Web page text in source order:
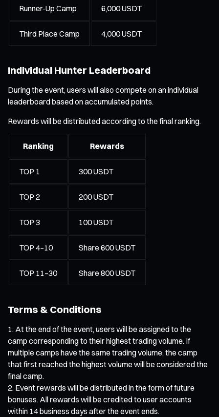
Runner-Up Camp 6,000 USDT
Third Place Camp 4,000 USDT
Individual Hunter Leaderboard
During the event, users will also compete on an individual
leaderboard based on accumulated points.
Rewards will be distributed according to the final ranking.
Ranking Rewards
TOP 1 300 USDT
TOP 2 200 USDT
TOP 3 100 USDT
TOP 4–10 Share 600 USDT
TOP 11–30 Share 800 USDT
Terms & Conditions
At the end of the event, users will be assigned to the
camp corresponding to their highest trading volume. If
multiple camps have the same trading volume, the camp
that first reached the highest volume will be considered the
final camp.
Event rewards will be distributed in the form of future
bonuses. All rewards will be credited to user accounts
within 14 business days after the event ends.